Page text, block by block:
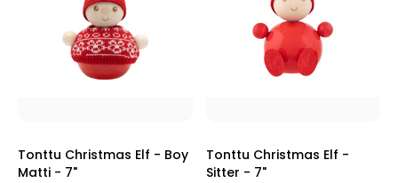
Tonttu Christmas Elf - Boy
Matti - 7"
Tonttu Christmas Elf -
Sitter - 7"